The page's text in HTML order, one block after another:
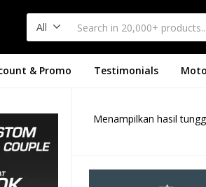
All
& Promo Testimonials
Menampilkan hasil